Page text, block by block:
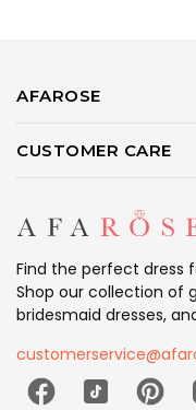
AFAROSE
CUSTOMER CARE
Find the perfect dress
Shop our collection of
bridesmaid dresses,